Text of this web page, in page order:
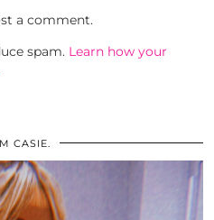
a comment.
spam. Learn how your
CASIE.